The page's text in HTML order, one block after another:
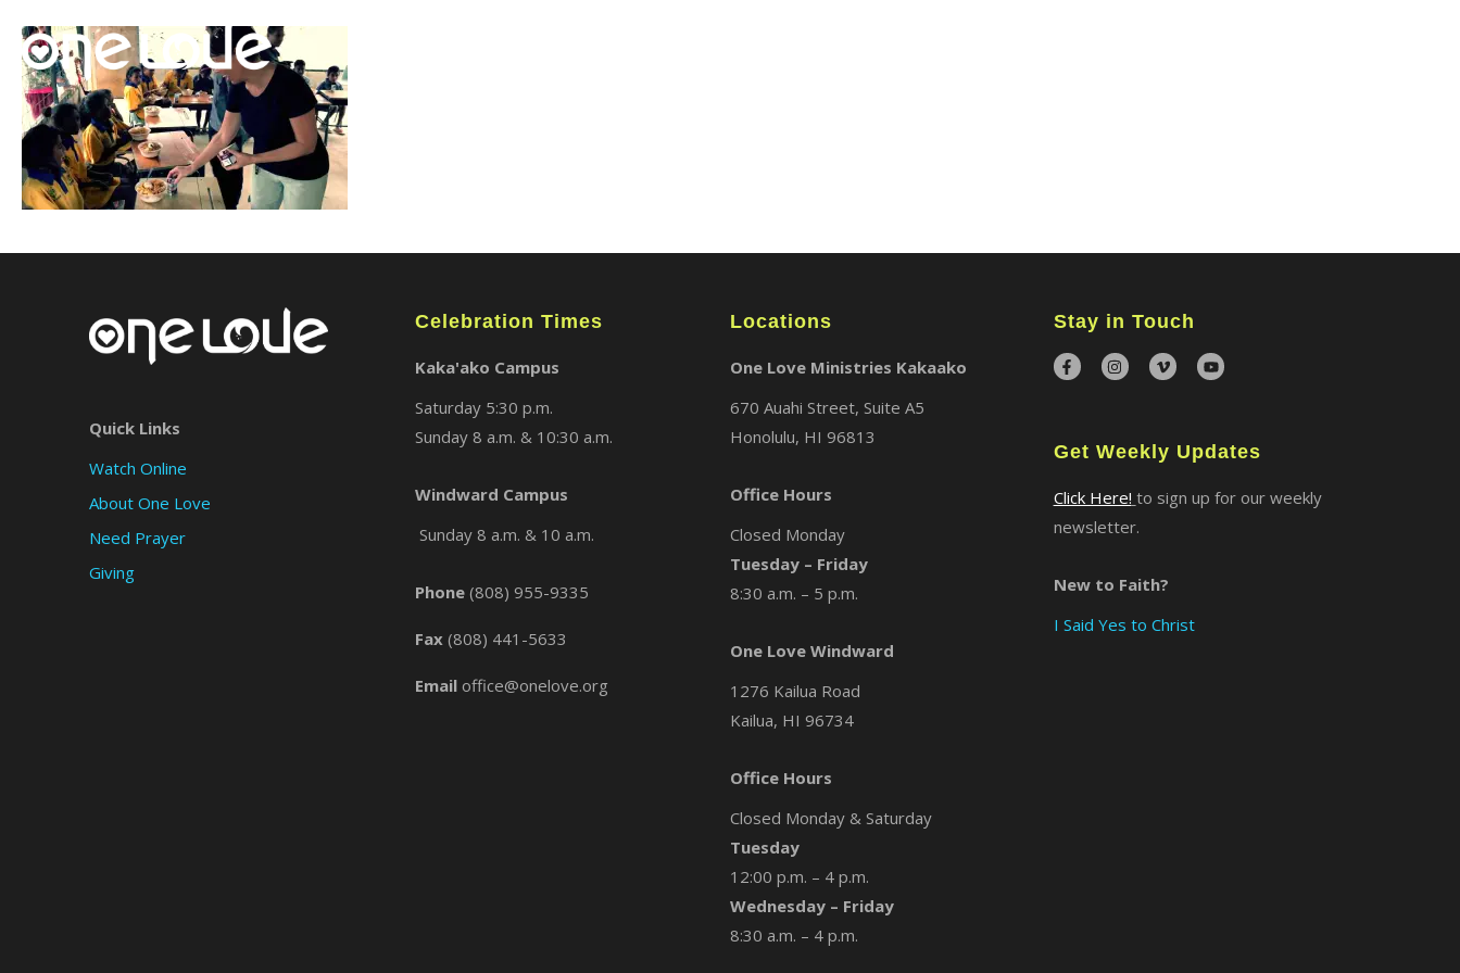
Quick Links
Watch Online
About One Love
Need Prayer
Giving
Celebration Times
Kaka'ako Campus
Saturday 5:30 p.m.
Sunday 8 a.m. & 10:30 a.m.
Windward Campus
Sunday 8 a.m. & 10 a.m.
Phone (808) 955-9335
Fax (808) 441-5633
Email office@onelove.org
Locations
One Love Ministries Kakaako
670 Auahi Street, Suite A5
Honolulu, HI 96813
Office Hours
Closed Monday
Tuesday – Friday
8:30 a.m. – 5 p.m.
One Love Windward
1276 Kailua Road
Kailua, HI 96734
Office Hours
Closed Monday & Saturday
Tuesday
12:00 p.m. – 4 p.m.
Wednesday – Friday
8:30 a.m. – 4 p.m.
Stay in Touch
Get Weekly Updates
Click Here! to sign up for our weekly
newsletter.
New to Faith?
I Said Yes to Christ
×